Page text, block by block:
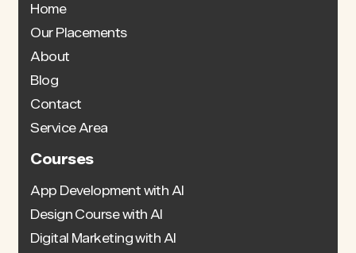
Home
Our Placements
About
Blog
Contact
Service Area
Courses
App Development with AI
Design Course with AI
Digital Marketing with AI